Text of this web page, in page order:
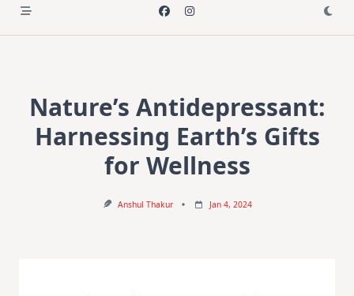
Nature’s Antidepressant:
Harnessing Earth’s Gifts
for Wellness
Anshul Thakur Jan 4, 2024